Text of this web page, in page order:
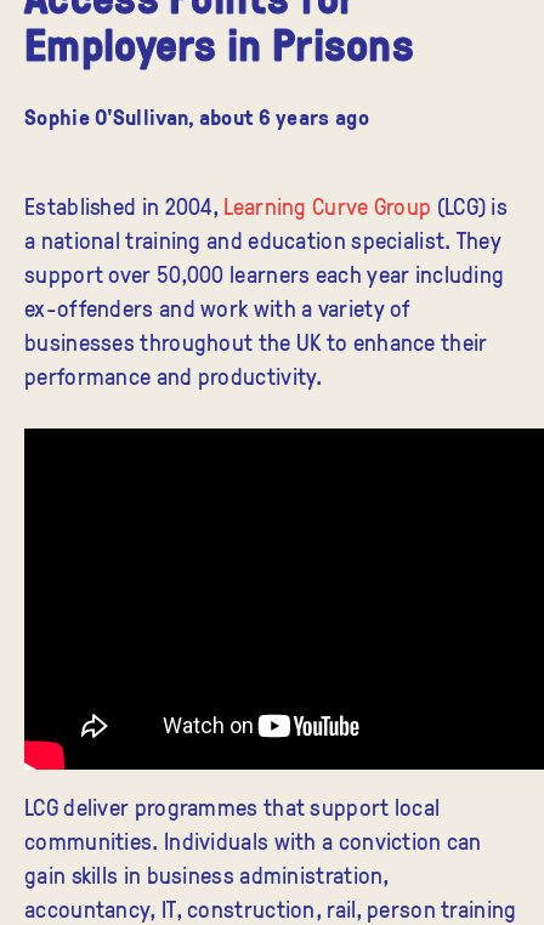
Employers in Prisons
Sophie O'Sullivan, about 6 years ago
Established in 2004, Learning Curve Group (LCG) is
a national training and education specialist. They
support over 50,000 learners each year including
ex-offenders and work with a variety of
businesses throughout the UK to enhance their
performance and productivity.
LCG deliver programmes that support local
communities. Individuals with a conviction can
gain skills in business administration,
accountancy, IT, construction, rail, person training